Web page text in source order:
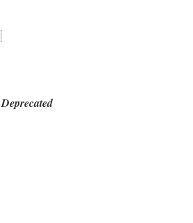
Deprecated